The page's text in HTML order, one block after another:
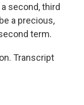
second, third
a precious,
term.
Transcript